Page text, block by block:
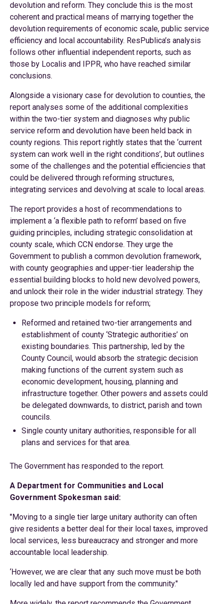
devolution and reform. They conclude this is the most
coherent and practical means of marrying together the
devolution requirements of economic scale, public service
efficiency and local accountability. ResPublica’s analysis
follows other influential independent reports, such as
those by Localis and IPPR, who have reached similar
conclusions.
Alongside a visionary case for devolution to counties, the
report analyses some of the additional complexities
within the two-tier system and diagnoses why public
service reform and devolution have been held back in
county regions. This report rightly states that the ‘current
system can work well in the right conditions’, but outlines
some of the challenges and the potential efficiencies that
could be delivered through reforming structures,
integrating services and devolving at scale to local areas.
The report provides a host of recommendations to
implement a ‘a flexible path to reform’ based on five
guiding principles, including strategic consolidation at
county scale, which CCN endorse. They urge the
Government to publish a common devolution framework,
with county geographies and upper-tier leadership the
essential building blocks to hold new devolved powers,
and unlock their role in the wider industrial strategy. They
propose two principle models for reform;
Reformed and retained two-tier arrangements and
establishment of county ‘Strategic authorities’ on
existing boundaries. This partnership, led by the
County Council, would absorb the strategic decision
making functions of the current system such as
economic development, housing, planning and
infrastructure together. Other powers and assets could
be delegated downwards, to district, parish and town
councils.
Single county unitary authorities, responsible for all
plans and services for that area.
The Government has responded to the report.
A Department for Communities and Local
Government Spokesman said:
"Moving to a single tier large unitary authority can often
give residents a better deal for their local taxes, improved
local services, less bureaucracy and stronger and more
accountable local leadership.
‘However, we are clear that any such move must be both
locally led and have support from the community."